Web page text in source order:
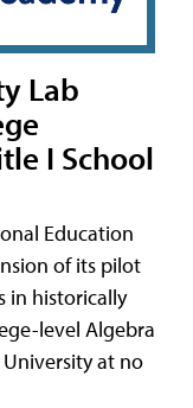
Lab
I School
Education
of its pilot
in historically
level Algebra
at no